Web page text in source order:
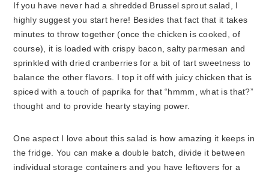
If you have never had a shredded Brussel sprout salad, I
highly suggest you start here! Besides that fact that it takes
minutes to throw together (once the chicken is cooked, of
course), it is loaded with crispy bacon, salty parmesan and
sprinkled with dried cranberries for a bit of tart sweetness to
balance the other flavors. I top it off with juicy chicken that is
spiced with a touch of paprika for that “hmmm, what is that?”
thought and to provide hearty staying power.
One aspect I love about this salad is how amazing it keeps in
the fridge. You can make a double batch, divide it between
individual storage containers and you have leftovers for a